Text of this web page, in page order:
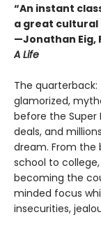
“An instant
a great cultural
—Jonathan Eig,
A Life
The
glamorized,
before the Super
deals, and
dream. From the
school to
becoming the
minded focus
insecurities,